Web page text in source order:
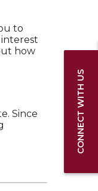
to
how
Since
CONNECT WITH US